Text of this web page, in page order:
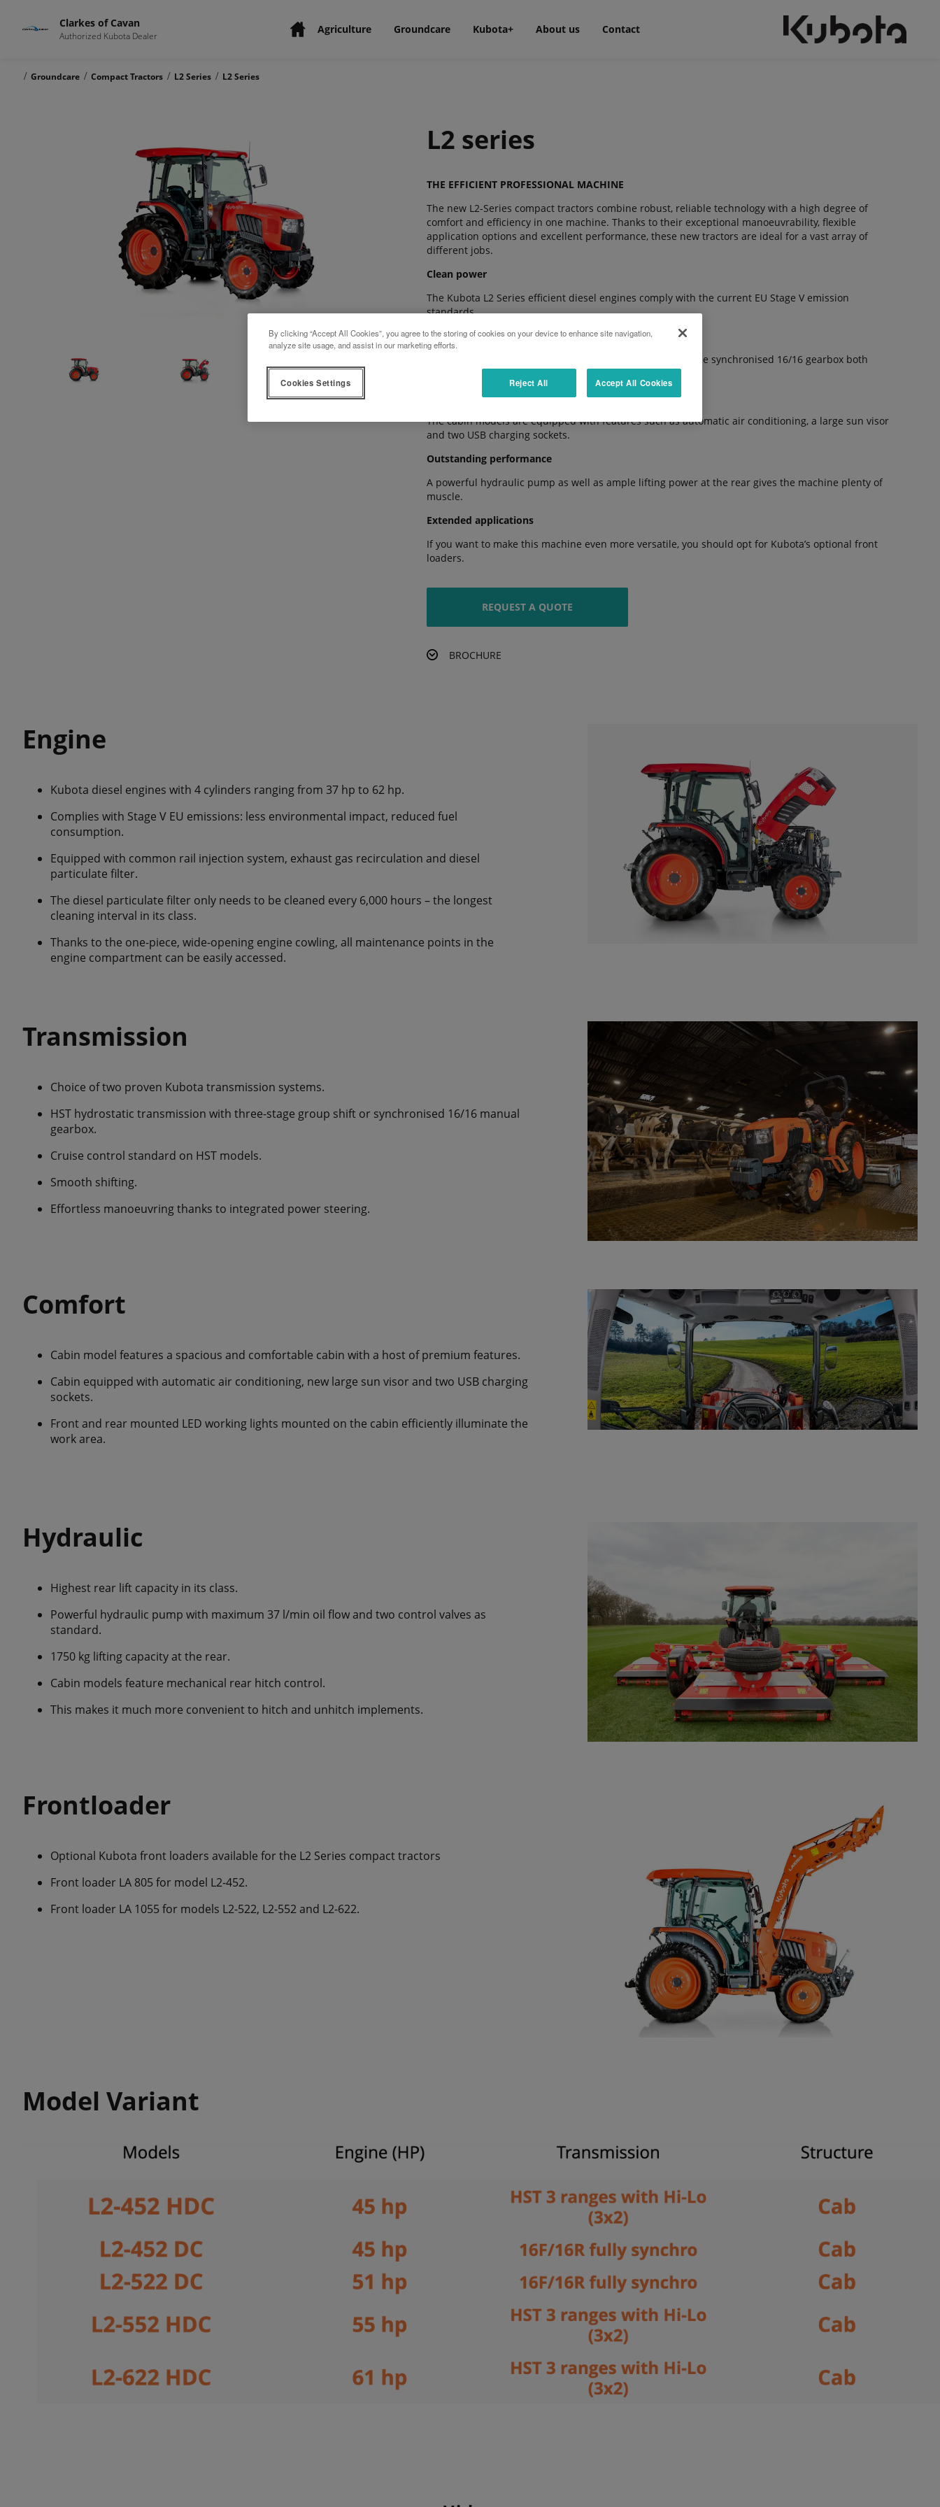
Clarkes of Cavan
Authorized Kubota Dealer Agriculture Groundcare Kubota+ About us Contact
/ Groundcare / Compact Tractors / L2 Series / L2 Series
L2 series
THE EFFICIENT PROFESSIONAL MACHINE
The new L2-Series compact tractors combine robust, reliable technology with a high degree of
comfort and efficiency in one machine. Thanks to their exceptional manoeuvrability, flexible
application options and excellent performance, these new tractors are ideal for a vast array of
different jobs.
Clean power
The Kubota L2 Series efficient diesel engines comply with the current EU Stage V emission
standards.
Smooth shifting
The HST transmission with three-stage group shifting or the synchronised 16/16 gearbox both
impress with their smooth operation.
True comfort
The cabin models are equipped with features such as automatic air conditioning, a large sun visor
and two USB charging sockets.
Outstanding performance
A powerful hydraulic pump as well as ample lifting power at the rear gives the machine plenty of
muscle.
Extended applications
If you want to make this machine even more versatile, you should opt for Kubota’s optional front
loaders.
REQUEST A QUOTE
BROCHURE
Engine
Kubota diesel engines with 4 cylinders ranging from 37 hp to 62 hp.
Complies with Stage V EU emissions: less environmental impact, reduced fuel
consumption.
Equipped with common rail injection system, exhaust gas recirculation and diesel
particulate filter.
The diesel particulate filter only needs to be cleaned every 6,000 hours – the longest
cleaning interval in its class.
Thanks to the one-piece, wide-opening engine cowling, all maintenance points in the
engine compartment can be easily accessed.
Transmission
Choice of two proven Kubota transmission systems.
HST hydrostatic transmission with three-stage group shift or synchronised 16/16 manual
gearbox.
Cruise control standard on HST models.
Smooth shifting.
Effortless manoeuvring thanks to integrated power steering.
Comfort
Cabin model features a spacious and comfortable cabin with a host of premium features.
Cabin equipped with automatic air conditioning, new large sun visor and two USB charging
sockets.
Front and rear mounted LED working lights mounted on the cabin efficiently illuminate the
work area.
Hydraulic
Highest rear lift capacity in its class.
Powerful hydraulic pump with maximum 37 l/min oil flow and two control valves as
standard.
1750 kg lifting capacity at the rear.
Cabin models feature mechanical rear hitch control.
This makes it much more convenient to hitch and unhitch implements.
Frontloader
Optional Kubota front loaders available for the L2 Series compact tractors
Front loader LA 805 for model L2-452.
Front loader LA 1055 for models L2-522, L2-552 and L2-622.
Model Variant
By clicking “Accept All Cookies”, you agree to the storing of cookies on your device to enhance site navigation,
analyze site usage, and assist in our marketing efforts.
Reject All Accept All Cookies
Cookies Settings